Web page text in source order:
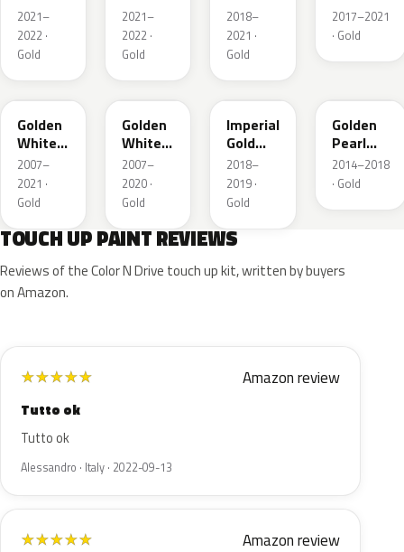
Metallic
2021–
2022 ·
Gold
Nacre
Metallic
2021–
2022 ·
Gold
Nacre
2018–
2021 ·
Gold
Metallic
2017–2021
· Gold
KCY
Golden
White
Metallic
2007–
2021 ·
Gold
H8
Golden
White
Metallic
2007–
2020 ·
Gold
MW
Imperial
Gold
Nacre
2018–
2019 ·
Gold
Golden
Pearl
Metallic
2014–2018
· Gold
TOUCH UP PAINT REVIEWS
Reviews of the Color N Drive touch up kit, written by buyers
on Amazon.
★★★★★ Amazon review
Tutto ok
Tutto ok
Alessandro · Italy · 2022-09-13
★★★★★ Amazon review